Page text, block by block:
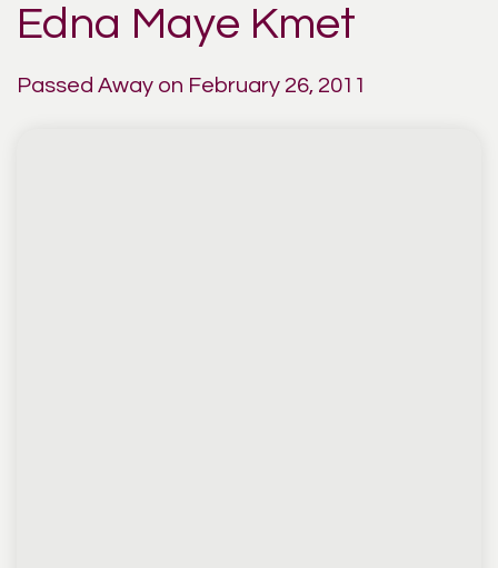
Edna Maye Kmet
Passed Away on February 26, 2011